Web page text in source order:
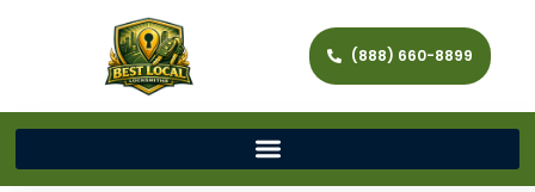
(888) 660-8899